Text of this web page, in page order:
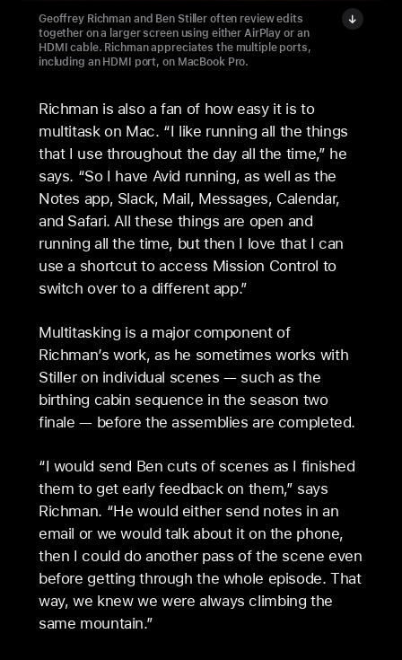
Geoffrey Richman and Ben Stiller often review edits
together on a larger screen using either AirPlay or an
HDMI cable. Richman appreciates the multiple ports,
including an HDMI port, on MacBook Pro.
Richman is also a fan of how easy it is to
multitask on Mac. “I like running all the things
that I use throughout the day all the time,” he
says. “So I have Avid running, as well as the
Notes app, Slack, Mail, Messages, Calendar,
and Safari. All these things are open and
running all the time, but then I love that I can
use a shortcut to access Mission Control to
switch over to a different app.”
Multitasking is a major component of
Richman’s work, as he sometimes works with
Stiller on individual scenes — such as the
birthing cabin sequence in the season two
finale — before the assemblies are completed.
“I would send Ben cuts of scenes as I finished
them to get early feedback on them,” says
Richman. “He would either send notes in an
email or we would talk about it on the phone,
then I could do another pass of the scene even
before getting through the whole episode. That
way, we knew we were always climbing the
same mountain.”